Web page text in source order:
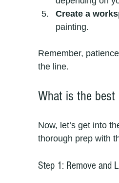
Create a
painting.
Remember,
the line.
What is the
Now, let’s get into
thorough prep with
Step 1: Remove and